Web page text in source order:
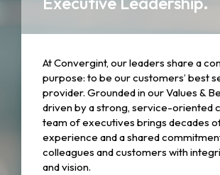
At Convergint, our leaders share a
purpose: to be our customers’ best
provider. Grounded in our Values &
driven by a strong, service-oriented
team of executives brings decades
experience and a shared
colleagues and customers with
and vision.